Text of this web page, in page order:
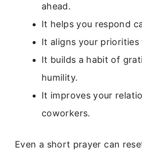
ahead.
It helps you respond
It aligns your priorities
It builds a habit of
humility.
It improves your
coworkers.
Even a short prayer can